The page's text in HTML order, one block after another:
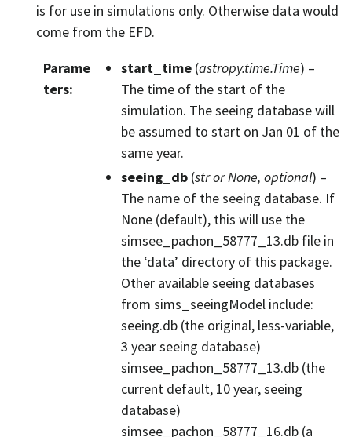
is for use in simulations only. Otherwise data would
come from the EFD.
Parame
ters:
start_time (astropy.time.Time) –
The time of the start of the
simulation. The seeing database will
be assumed to start on Jan 01 of the
same year.
seeing_db (strorNone, optional) –
The name of the seeing database. If
None (default), this will use the
simsee_pachon_58777_13.db file in
the ‘data’ directory of this package.
Other available seeing databases
from sims_seeingModel include:
seeing.db (the original, less-variable,
3 year seeing database)
simsee_pachon_58777_13.db (the
current default, 10 year, seeing
database)
simsee_pachon_58777_16.db (a